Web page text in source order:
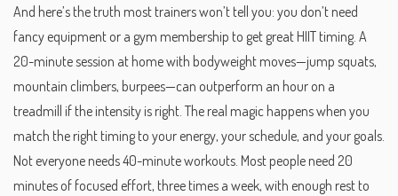
And here’s the truth most trainers won’t tell you: you don’t need
fancy equipment or a gym membership to get great HIIT timing. A
20-minute session at home with bodyweight moves—jump squats,
mountain climbers, burpees—can outperform an hour on a
treadmill if the intensity is right. The real magic happens when you
match the right timing to your energy, your schedule, and your goals.
Not everyone needs 40-minute workouts. Most people need 20
minutes of focused effort, three times a week, with enough rest to